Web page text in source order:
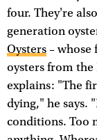
four. They're
generation
Oysters – whose
oysters from the
explains: "The
dying," he says.
conditions. Too